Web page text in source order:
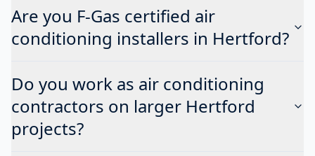
Are you F-Gas certified air
conditioning installers in Hertford?
Do you work as air conditioning
contractors on larger Hertford
projects?